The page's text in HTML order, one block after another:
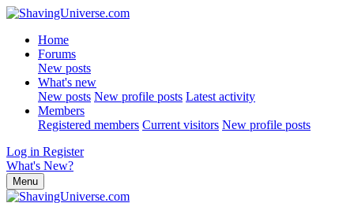
Home
Forums
New posts
What's new
New posts New profile posts Latest activity
Members
Registered members Current visitors New profile posts
Log in Register
What's New?
Menu